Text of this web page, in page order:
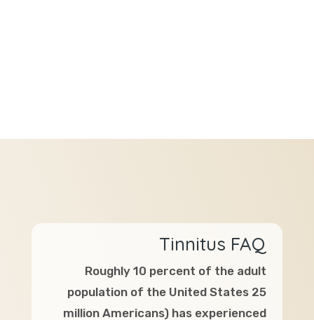
Tinnitus FAQ
Roughly 10 percent of the adult
population of the United States 25
million Americans) has experienced